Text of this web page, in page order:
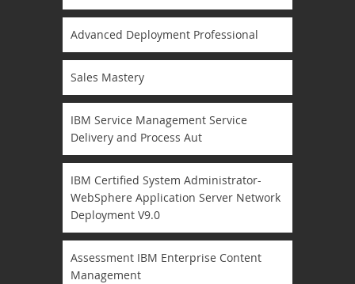
Advanced Deployment Professional
Sales Mastery
IBM Service Management Service
Delivery and Process Aut
IBM Certified System Administrator-
WebSphere Application Server Network
Deployment V9.0
Assessment IBM Enterprise Content
Management